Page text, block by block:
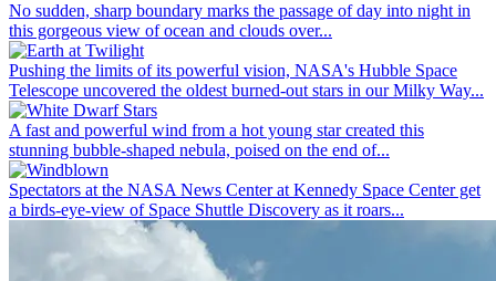
No sudden, sharp boundary marks the passage of day into night in
this gorgeous view of ocean and clouds over...
Pushing the limits of its powerful vision, NASA's Hubble Space
Telescope uncovered the oldest burned-out stars in our Milky Way...
A fast and powerful wind from a hot young star created this
stunning bubble-shaped nebula, poised on the end of...
Spectators at the NASA News Center at Kennedy Space Center get
a birds-eye-view of Space Shuttle Discovery as it roars...